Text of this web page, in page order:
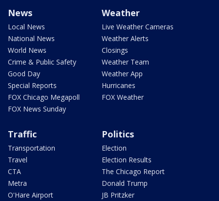
News
Local News
National News
World News
Crime & Public Safety
Good Day
Special Reports
FOX Chicago Megapoll
FOX News Sunday
Weather
Live Weather Cameras
Weather Alerts
Closings
Weather Team
Weather App
Hurricanes
FOX Weather
Traffic
Transportation
Travel
CTA
Metra
O'Hare Airport
Politics
Election
Election Results
The Chicago Report
Donald Trump
JB Pritzker